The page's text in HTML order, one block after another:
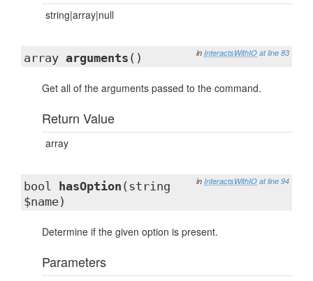
string|array|null
in InteractsWithIO at line 83
array arguments ()
Get all of the arguments passed to the command.
Return Value
array
in InteractsWithIO at line 94
bool hasOption (string
$name)
Determine if the given option is present.
Parameters